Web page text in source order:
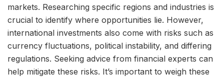
markets. Researching specific regions and industries is
crucial to identify where opportunities lie. However,
international investments also come with risks such as
currency fluctuations, political instability, and differing
regulations. Seeking advice from financial experts can
help mitigate these risks. It’s important to weigh these